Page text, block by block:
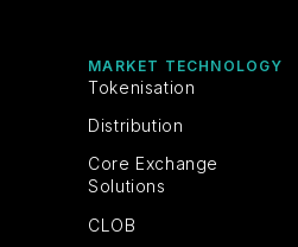
MARKET TECHNOLOGY
Tokenisation
Distribution
Core Exchange
Solutions
CLOB